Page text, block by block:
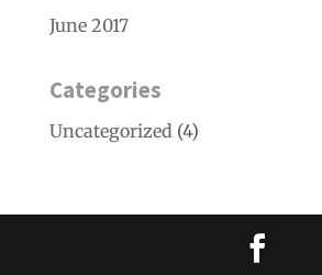
June 2017
Categories
Uncategorized (4)